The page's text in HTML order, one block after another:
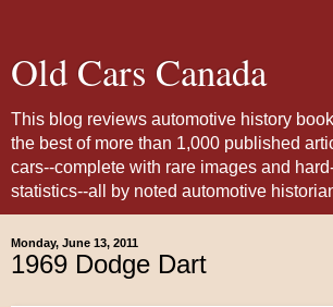
Old Cars Canada
This blog reviews automotive history
the best of more than 1,000 published
cars--complete with rare images and
statistics--all by noted automotive
Monday, June 13, 2011
1969 Dodge Dart